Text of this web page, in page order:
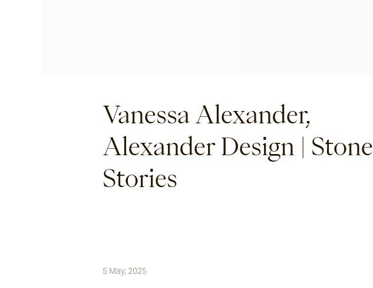
Vanessa Alexander,
Alexander Design | Stone
Stories
5 May, 2025